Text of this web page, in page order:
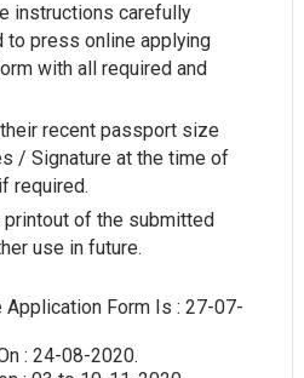
instructions carefully
to press online applying
with all required and
recent passport size
/ Signature at the time of
required.
printout of the submitted
use in future.
Form Is : 27-07-
: 24-08-2020.